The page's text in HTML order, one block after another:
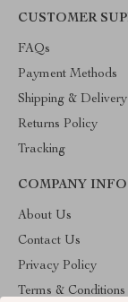
CUSTOMER
FAQs
Payment Methods
Shipping & Delivery
Returns Policy
Tracking
COMPANY INFO
About Us
Contact Us
Privacy Policy
Terms & Conditions